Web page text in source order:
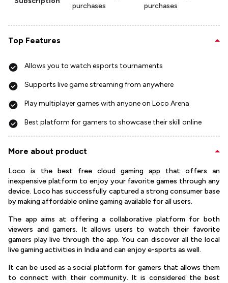
purchases
purchases
Top Features
Allows you to watch esports tournaments
Supports live game streaming from anywhere
Play multiplayer games with anyone on Loco Arena
Best platform for gamers to showcase their skill online
More about product
Loco is the best free cloud gaming app that offers an
inexpensive platform to enjoy your favorite games through any
device. Loco has successfully captured a strong consumer base
by making affordable online gaming available for all users.
The app aims at offering a collaborative platform for both
viewers and gamers. It allows users to watch their favorite
gamers play live through the app. You can discover all the local
live gaming activities in India and can enjoy e-sports as well.
It can be used as a social platform for gamers that allows them
to connect with their community. It is considered the best